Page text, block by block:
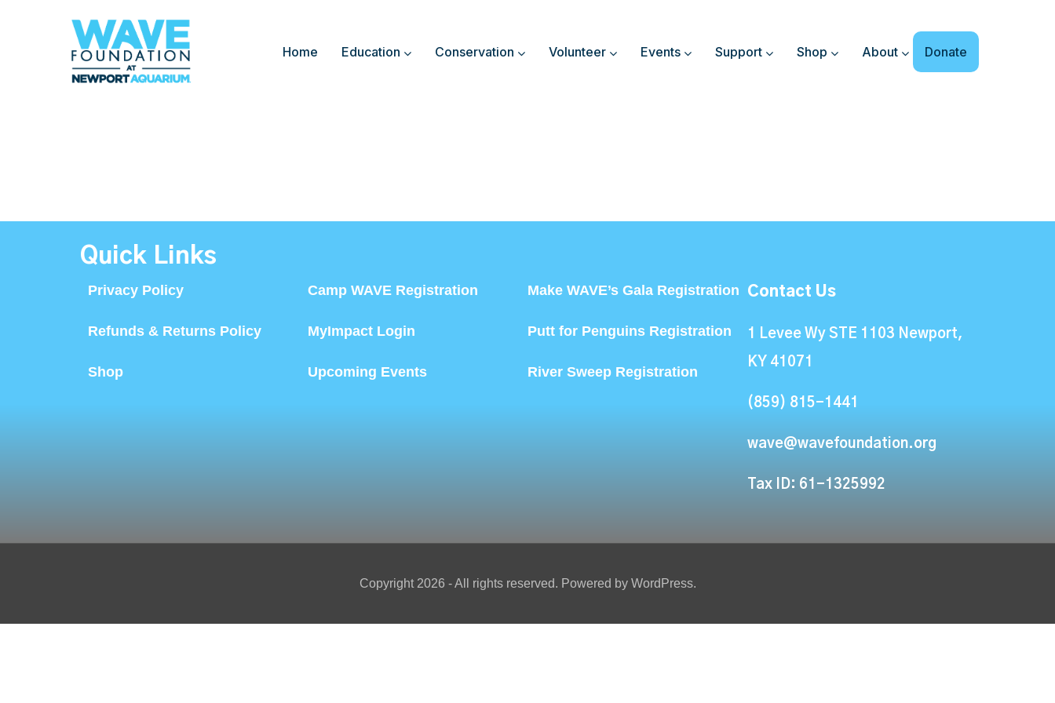
Home Education Conservation Volunteer Events Support Shop About Donate
Quick Links
Privacy Policy
Refunds & Returns Policy
Shop
Camp WAVE Registration
MyImpact Login
Upcoming Events
Make WAVE’s Gala Registration
Putt for Penguins Registration
River Sweep Registration
Contact Us
1 Levee Wy STE 1103 Newport,
KY 41071
(859) 815-1441
wave@wavefoundation.org
Tax ID: 61-1325992
Copyright 2026 - All rights reserved. Powered by WordPress.